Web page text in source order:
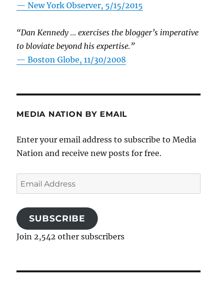
—New York Observer, 5/15/2015
“Dan Kennedy … exercises the blogger’s imperative
to bloviate beyond his expertise.”
—Boston Globe, 11/30/2008
MEDIA NATION BY EMAIL
Enter your email address to subscribe to Media
Nation and receive new posts for free.
Email
Address
SUBSCRIBE
Join 2,542 other subscribers